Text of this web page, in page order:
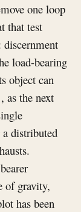
one loop
that test
discernment
load-bearing
object can
as the next
distributed
of gravity,
has been